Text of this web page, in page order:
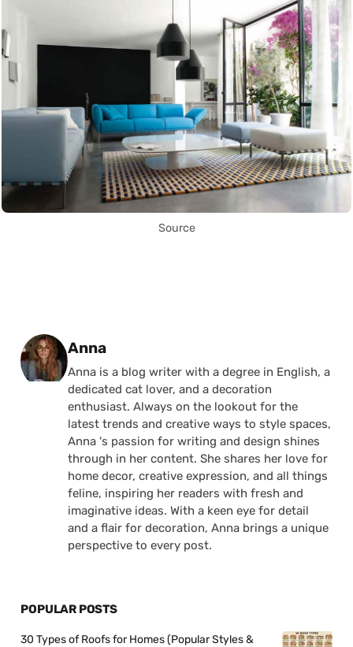
Source
Posted by
Anna
Anna is a blog writer with a degree in English, a
dedicated cat lover, and a decoration
enthusiast. Always on the lookout for the
latest trends and creative ways to style spaces,
Anna 's passion for writing and design shines
through in her content. She shares her love for
home decor, creative expression, and all things
feline, inspiring her readers with fresh and
imaginative ideas. With a keen eye for detail
and a flair for decoration, Anna brings a unique
perspective to every post.
POPULAR POSTS
30 Types of Roofs for Homes (Popular Styles &